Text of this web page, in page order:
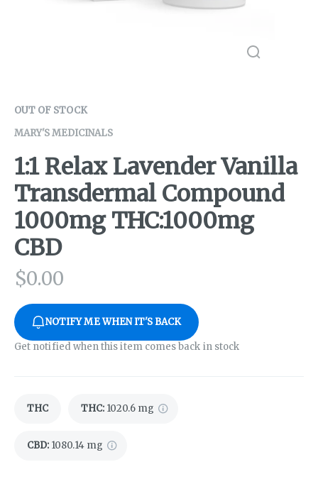
OUT OF STOCK
MARY'S MEDICINALS
1:1 Relax Lavender Vanilla
Transdermal Compound
1000mg THC:1000mg
CBD
$0.00
NOTIFY ME WHEN IT'S BACK
Get notified when this item comes back in stock
THC THC: 1020.6 mg
CBD: 1080.14 mg